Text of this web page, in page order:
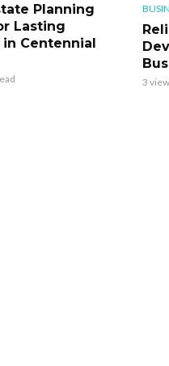
Planning
Lasting
Centennial
3